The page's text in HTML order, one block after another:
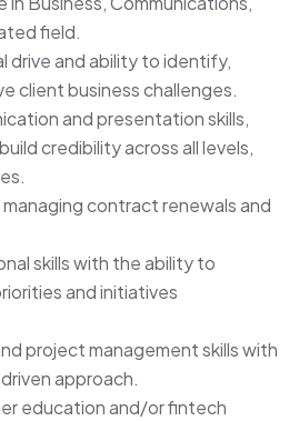
field.
drive and ability to identify,
client business challenges.
and presentation skills,
credibility across all levels,
contract renewals and
skills with the ability to
and initiatives
project management skills with
approach.
education and/or fintech